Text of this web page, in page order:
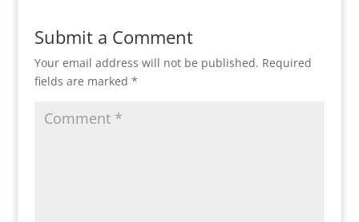
Submit a Comment
Your email address will not be published. Required
fields are marked *